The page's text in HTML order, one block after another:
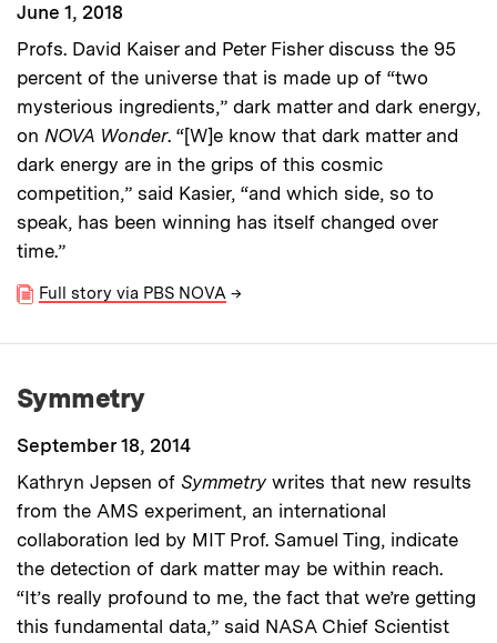
June 1, 2018
Profs. David Kaiser and Peter Fisher discuss the 95
percent of the universe that is made up of “two
mysterious ingredients,” dark matter and dark energy,
on NOVA Wonder. “[W]e know that dark matter and
dark energy are in the grips of this cosmic
competition,” said Kasier, “and which side, so to
speak, has been winning has itself changed over
time.”
Full story via PBS NOVA →
Symmetry
September 18, 2014
Kathryn Jepsen of Symmetry writes that new results
from the AMS experiment, an international
collaboration led by MIT Prof. Samuel Ting, indicate
the detection of dark matter may be within reach.
“It’s really profound to me, the fact that we’re getting
this fundamental data,” said NASA Chief Scientist